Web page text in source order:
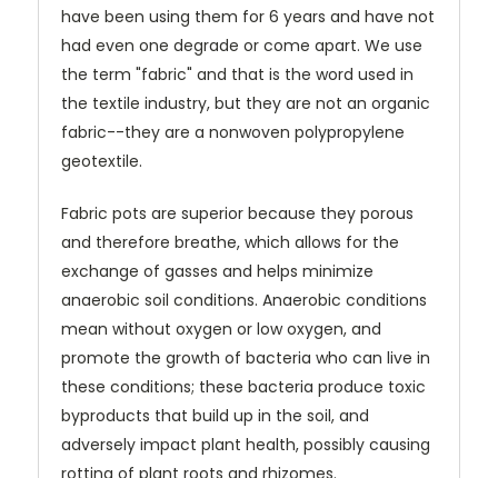
have been using them for 6 years and have not
had even one degrade or come apart. We use
the term "fabric" and that is the word used in
the textile industry, but they are not an organic
fabric--they are a nonwoven polypropylene
geotextile.
Fabric pots are superior because they porous
and therefore breathe, which allows for the
exchange of gasses and helps minimize
anaerobic soil conditions. Anaerobic conditions
mean without oxygen or low oxygen, and
promote the growth of bacteria who can live in
these conditions; these bacteria produce toxic
byproducts that build up in the soil, and
adversely impact plant health, possibly causing